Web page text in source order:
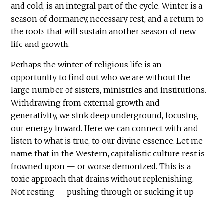
and cold, is an integral part of the cycle. Winter is a
season of dormancy, necessary rest, and a return to
the roots that will sustain another season of new
life and growth.
Perhaps the winter of religious life is an
opportunity to find out who we are without the
large number of sisters, ministries and institutions.
Withdrawing from external growth and
generativity, we sink deep underground, focusing
our energy inward. Here we can connect with and
listen to what is true, to our divine essence. Let me
name that in the Western, capitalistic culture rest is
frowned upon — or worse demonized. This is a
toxic approach that drains without replenishing.
Not resting — pushing through or sucking it up —